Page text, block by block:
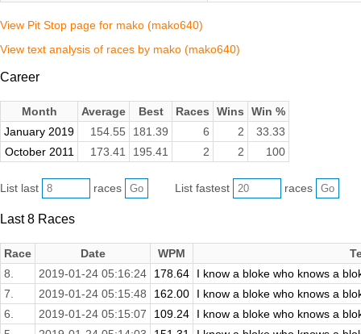
View Pit Stop page for mako (mako640)
View text analysis of races by mako (mako640)
Career
Month Average Best Races Wins
Win %
January 2019
154.55 181.39 6 2
33.33
October 2011
173.41 195.41 2 2 100
List last races List fastest races
Last 8 Races
Race Date WPM
8.
2019-01-24 05:16:24 178.64
I know a bloke who knows a
7.
2019-01-24 05:15:48 162.00
I know a bloke who knows a
6.
2019-01-24 05:15:07 109.24
I know a bloke who knows a